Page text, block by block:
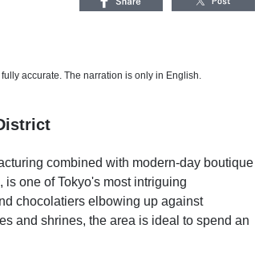
accurate. The narration is only in English.
combined with modern-day boutique
one of Tokyo's most intriguing
chocolatiers elbowing up against
and shrines, the area is ideal to spend an